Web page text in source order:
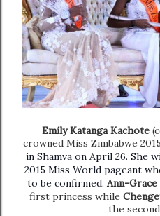
Emily Katanga Kachote
crowned Miss Zimbabwe 2015
in Shamva on April 26. She
2015 Miss World pageant
to be confirmed. Ann-
first princess while
the